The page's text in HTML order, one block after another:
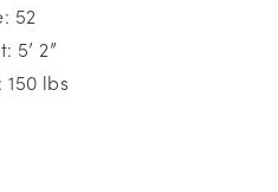
52
5’ 2”
150 lbs